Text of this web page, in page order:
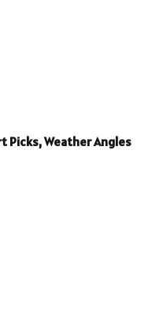
Picks, Weather Angles